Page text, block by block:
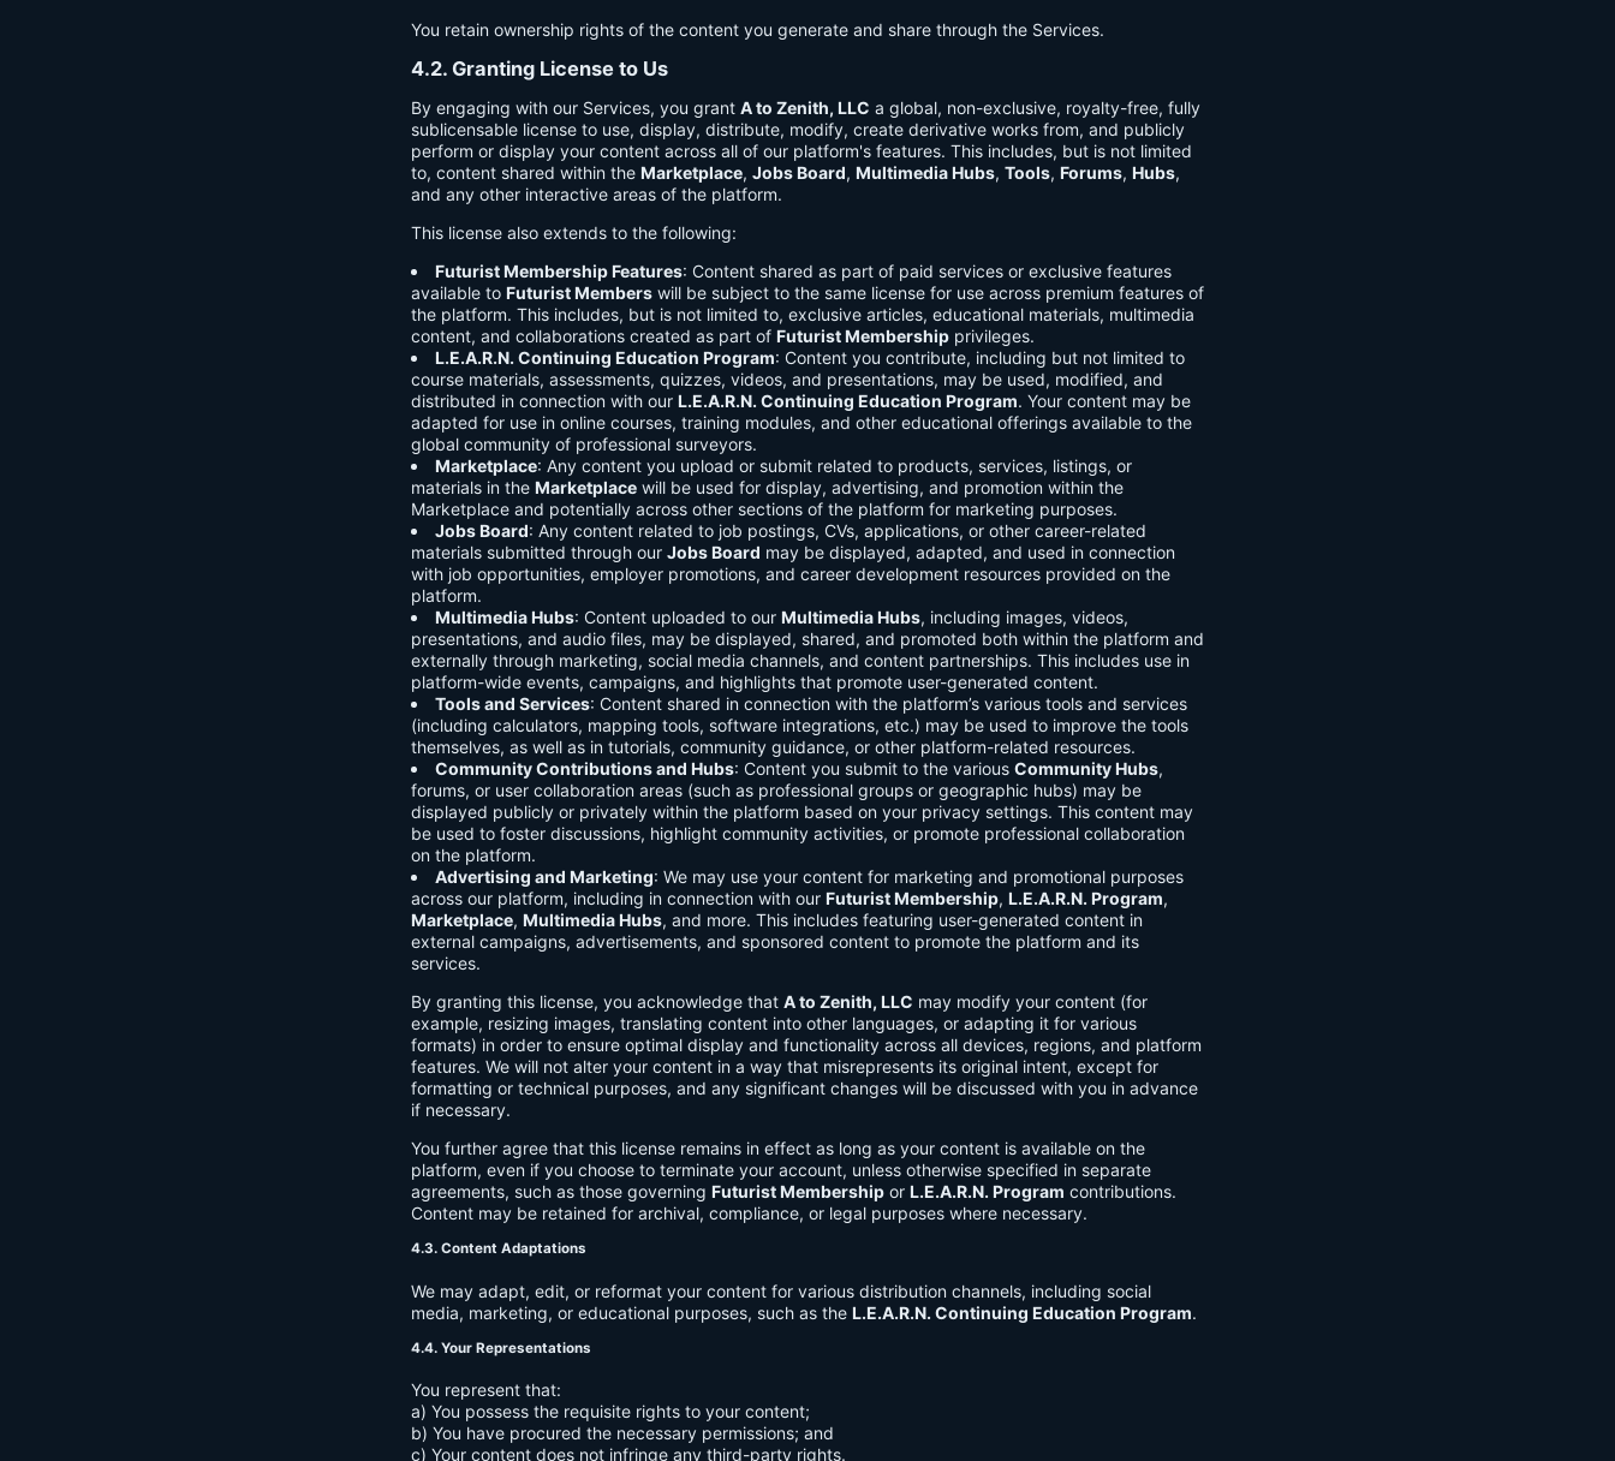
You retain ownership rights of the content you generate and share through the Services.
4.2. Granting License to Us
By engaging with our Services, you grant A to Zenith, LLC a global, non-exclusive, royalty-free, fully
sublicensable license to use, display, distribute, modify, create derivative works from, and publicly
perform or display your content across all of our platform's features. This includes, but is not limited
to, content shared within the Marketplace, Jobs Board, Multimedia Hubs, Tools, Forums, Hubs,
and any other interactive areas of the platform.
This license also extends to the following:
Futurist Membership Features: Content shared as part of paid services or exclusive features
available to Futurist Members will be subject to the same license for use across premium features of
the platform. This includes, but is not limited to, exclusive articles, educational materials, multimedia
content, and collaborations created as part of Futurist Membership privileges.
L.E.A.R.N. Continuing Education Program: Content you contribute, including but not limited to
course materials, assessments, quizzes, videos, and presentations, may be used, modified, and
distributed in connection with our L.E.A.R.N. Continuing Education Program. Your content may be
adapted for use in online courses, training modules, and other educational offerings available to the
global community of professional surveyors.
Marketplace: Any content you upload or submit related to products, services, listings, or
materials in the Marketplace will be used for display, advertising, and promotion within the
Marketplace and potentially across other sections of the platform for marketing purposes.
Jobs Board: Any content related to job postings, CVs, applications, or other career-related
materials submitted through our Jobs Board may be displayed, adapted, and used in connection
with job opportunities, employer promotions, and career development resources provided on the
platform.
Multimedia Hubs: Content uploaded to our Multimedia Hubs, including images, videos,
presentations, and audio files, may be displayed, shared, and promoted both within the platform and
externally through marketing, social media channels, and content partnerships. This includes use in
platform-wide events, campaigns, and highlights that promote user-generated content.
Tools and Services: Content shared in connection with the platform’s various tools and services
(including calculators, mapping tools, software integrations, etc.) may be used to improve the tools
themselves, as well as in tutorials, community guidance, or other platform-related resources.
Community Contributions and Hubs: Content you submit to the various Community Hubs,
forums, or user collaboration areas (such as professional groups or geographic hubs) may be
displayed publicly or privately within the platform based on your privacy settings. This content may
be used to foster discussions, highlight community activities, or promote professional collaboration
on the platform.
Advertising and Marketing: We may use your content for marketing and promotional purposes
across our platform, including in connection with our Futurist Membership, L.E.A.R.N. Program,
Marketplace, Multimedia Hubs, and more. This includes featuring user-generated content in
external campaigns, advertisements, and sponsored content to promote the platform and its
services.
By granting this license, you acknowledge that A to Zenith, LLC may modify your content (for
example, resizing images, translating content into other languages, or adapting it for various
formats) in order to ensure optimal display and functionality across all devices, regions, and platform
features. We will not alter your content in a way that misrepresents its original intent, except for
formatting or technical purposes, and any significant changes will be discussed with you in advance
if necessary.
You further agree that this license remains in effect as long as your content is available on the
platform, even if you choose to terminate your account, unless otherwise specified in separate
agreements, such as those governing Futurist Membership or L.E.A.R.N. Program contributions.
Content may be retained for archival, compliance, or legal purposes where necessary.
4.3. Content Adaptations
We may adapt, edit, or reformat your content for various distribution channels, including social
media, marketing, or educational purposes, such as the L.E.A.R.N. Continuing Education Program.
4.4. Your Representations
You represent that:
a) You possess the requisite rights to your content;
b) You have procured the necessary permissions; and
c) Your content does not infringe any third-party rights.